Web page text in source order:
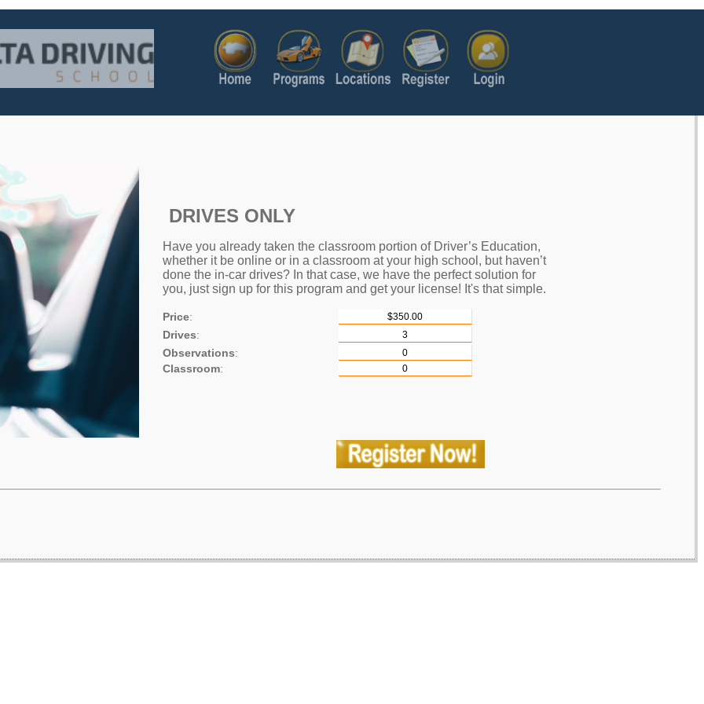
DRIVES ONLY
Have you already taken the classroom portion of Driver’s Education,
whether it be online or in a classroom at your high school, but haven’t
done the in-car drives? In that case, we have the perfect solution for
you, just sign up for this program and get your license! It's that simple.
Price:
Drives:
Observations:
Classroom: